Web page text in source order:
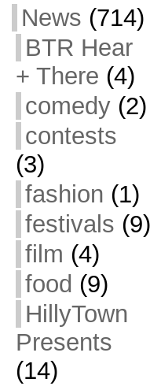
News (714)
BTR Hear
+ There (4)
comedy(2)
contests
(3)
fashion (1)
festivals (9)
film (4)
food (9)
HillyTown
Presents
(14)